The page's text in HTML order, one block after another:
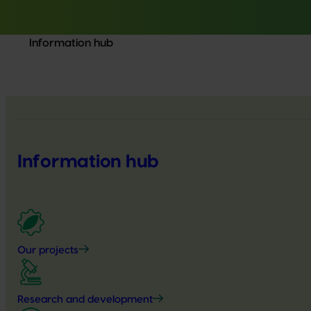
Information hub
Information hub
Our projects
Research and development